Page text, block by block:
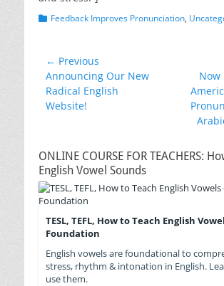
Categories
Feedback Improves Pronunciation,
Post
navigation
← Previous
Previous
post:
Announcing Our New
Radical English
Website!
Now
ONLINE COURSE FOR TEACHERS:
English Vowel Sounds
TESL, TEFL, How to Teach English
Foundation
English vowels are foundational to
stress, rhythm & intonation in English.
use them.